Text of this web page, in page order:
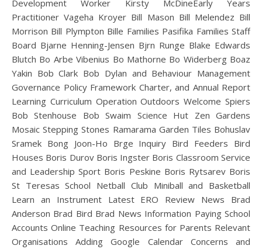
Development Worker Kirsty McDineEarly Years
Practitioner Vageha Kroyer Bill Mason Bill Melendez Bill
Morrison Bill Plympton Bille Families Pasifika Families Staff
Board Bjarne Henning-Jensen Bjrn Runge Blake Edwards
Blutch Bo Arbe Vibenius Bo Mathorne Bo Widerberg Boaz
Yakin Bob Clark Bob Dylan and Behaviour Management
Governance Policy Framework Charter, and Annual Report
Learning Curriculum Operation Outdoors Welcome Spiers
Bob Stenhouse Bob Swaim Science Hut Zen Gardens
Mosaic Stepping Stones Ramarama Garden Tiles Bohuslav
Sramek Bong Joon-Ho Brge Inquiry Bird Feeders Bird
Houses Boris Durov Boris Ingster Boris Classroom Service
and Leadership Sport Boris Peskine Boris Rytsarev Boris
St Teresas School Netball Club Miniball and Basketball
Learn an Instrument Latest ERO Review News Brad
Anderson Brad Bird Brad News Information Paying School
Accounts Online Teaching Resources for Parents Relevant
Organisations Adding Google Calendar Concerns and